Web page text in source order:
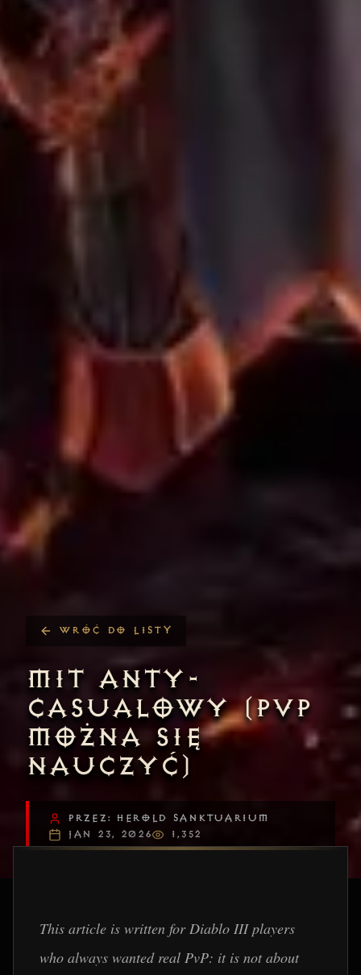
WRÓĆ DO LISTY
MIT ANTY-
CASUALOWY (PVP
MOŻNA SIĘ
NAUCZYĆ)
PRZEZ: HEROLD SANKTUARIUM
JAN 23, 2026
1,352
This article is written for Diablo III players
who always wanted real PvP: it is not about